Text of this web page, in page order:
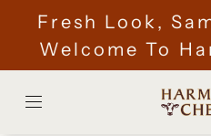
Fresh Look,
Welcome To